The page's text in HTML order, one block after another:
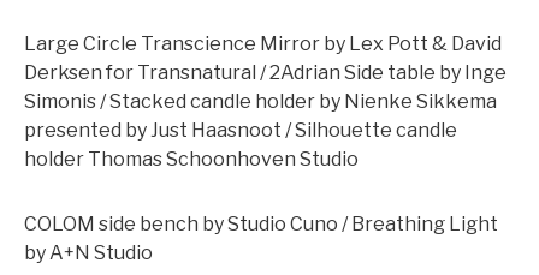
Large Circle Transcience Mirror by Lex Pott & David
Derksen for Transnatural / 2Adrian Side table by Inge
Simonis / Stacked candle holder by Nienke Sikkema
presented by Just Haasnoot / Silhouette candle
holder Thomas Schoonhoven Studio
COLOM side bench by Studio Cuno / Breathing Light
by A+N Studio